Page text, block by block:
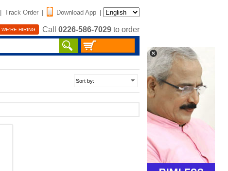
| Track Order | Download App |
WE'RE HIRING Call 0226-586-7029 to order